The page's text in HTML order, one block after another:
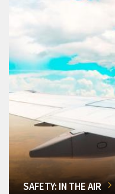
SAFETY: IN THE AIR